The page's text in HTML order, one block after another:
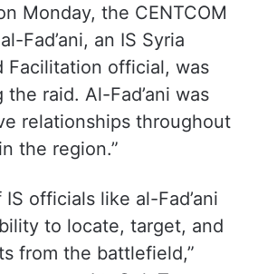
Monday, the CENTCOM
Fad’ani, an IS Syria
Facilitation official, was
raid. Al-Fad’ani was
relationships throughout
the region.”
officials like al-Fad’ani
to locate, target, and
from the battlefield,”